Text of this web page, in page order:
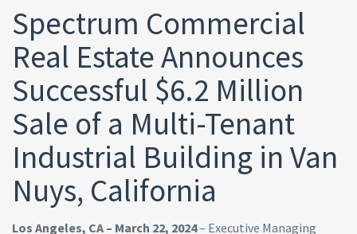
Spectrum Commercial
Real Estate Announces
Successful $6.2 Million
Sale of a Multi-Tenant
Industrial Building in Van
Nuys, California
Los Angeles, CA – March 22, 2024– Executive Managing